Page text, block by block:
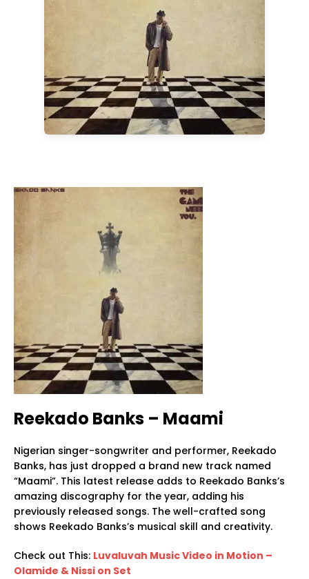
Reekado Banks – Maami
Nigerian singer-songwriter and performer, Reekado
Banks, has just dropped a brand new track named
“Maami”. This latest release adds to Reekado Banks’s
amazing discography for the year, adding his
previously released songs. The well-crafted song
shows Reekado Banks’s musical skill and creativity.
Check out This: Luvaluvah Music Video in Motion –
Olamide & Nissi on Set